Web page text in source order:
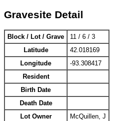
Gravesite Detail
Block / Lot / Grave
11 / 6 / 3
Latitude
42.018169
Longitude
-93.308417
Resident
Birth Date
Death Date
Lot Owner
McQuillen, J